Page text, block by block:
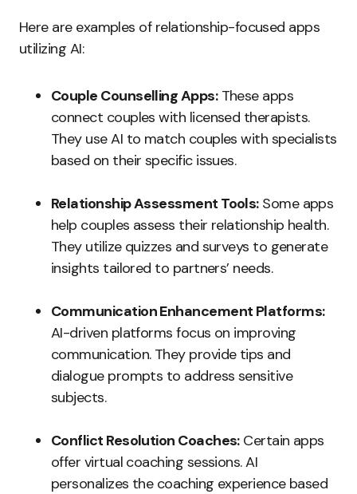
Here are examples of relationship-focused apps
utilizing AI:
Couple Counselling Apps:These apps
connect couples with licensed therapists.
They use AI to match couples with specialists
based on their specific issues.
Relationship Assessment Tools:Some apps
help couples assess their relationship health.
They utilize quizzes and surveys to generate
insights tailored to partners’ needs.
Communication Enhancement Platforms:
AI-driven platforms focus on improving
communication. They provide tips and
dialogue prompts to address sensitive
subjects.
Conflict Resolution Coaches:Certain apps
offer virtual coaching sessions. AI
personalizes the coaching experience based